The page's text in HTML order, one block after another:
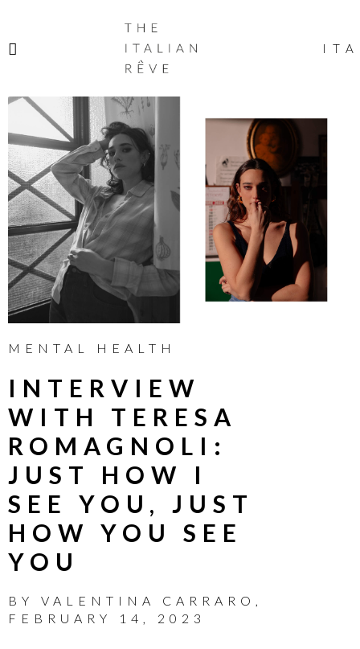
ITALIAN
RÊVE
ITA
MENTAL HEALTH
INTERVIEW
WITH TERESA
ROMAGNOLI:
JUST HOW I
SEE YOU, JUST
HOW YOU SEE
YOU
BY VALENTINA CARRARO
FEBRUARY 14, 2023